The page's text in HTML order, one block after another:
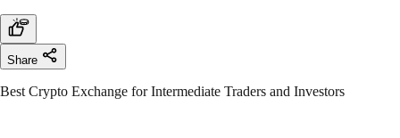
Share
Best Crypto Exchange for Intermediate Traders and Investors